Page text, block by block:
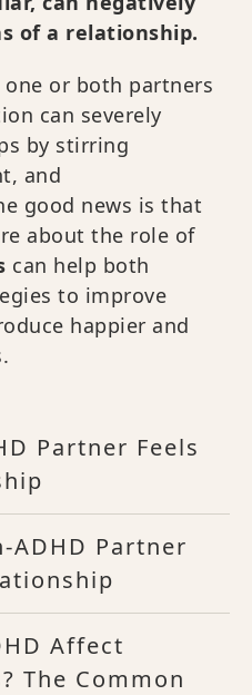
of a relationship.
one or both partners
can severely
by stirring
and
good news is that
about the role of
can help both
to improve
happier and
Partner Feels
ADHD Partner
Affect
The Common